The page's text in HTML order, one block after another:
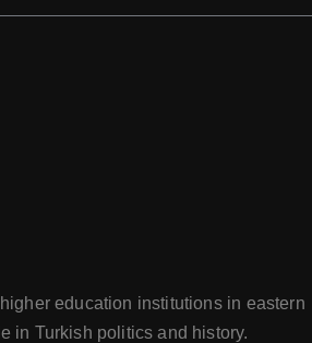
education institutions in eastern
in Turkish politics and history.